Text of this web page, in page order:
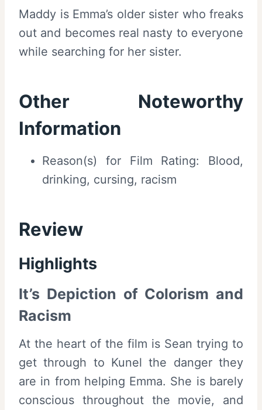
Maddy is Emma’s older sister who freaks
out and becomes real nasty to everyone
while searching for her sister.
Other Noteworthy
Information
Reason(s) for Film Rating: Blood,
drinking, cursing, racism
Review
Highlights
It’s Depiction of Colorism and
Racism
At the heart of the film is Sean trying to
get through to Kunel the danger they
are in from helping Emma. She is barely
conscious throughout the movie, and